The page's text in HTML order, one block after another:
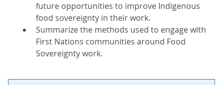
future opportunities to improve Indigenous
food sovereignty in their work.
Summarize the methods used to engage with
First Nations communities around Food
Sovereignty work.